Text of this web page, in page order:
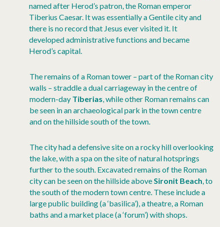
named after Herod’s patron, the Roman emperor
Tiberius Caesar. It was essentially a Gentile city and
there is no record that Jesus ever visited it. It
developed administrative functions and became
Herod’s capital.
The remains of a Roman tower – part of the Roman city
walls – straddle a dual carriageway in the centre of
modern-day Tiberias, while other Roman remains can
be seen in an archaeological park in the town centre
and on the hillside south of the town.
The city had a defensive site on a rocky hill overlooking
the lake, with a spa on the site of natural hotsprings
further to the south. Excavated remains of the Roman
city can be seen on the hillside aboveSironit Beach, to
the south of the modern town centre. These include a
large public building (a ‘basilica’), a theatre, a Roman
baths and a market place (a ‘forum’) with shops.